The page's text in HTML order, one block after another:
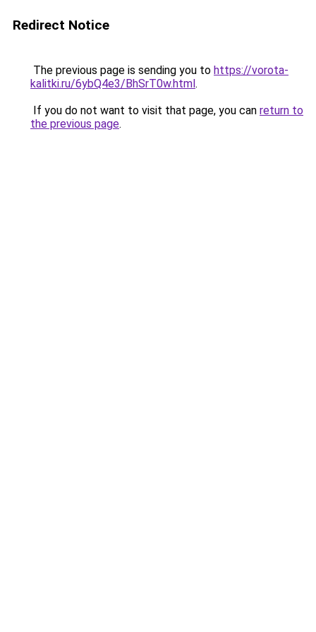
Redirect Notice
The previous page is sending you to https://vorota-
kalitki.ru/6ybQ4e3/BhSrT0w.html.
If you do not want to visit that page, you can return to
the previous page.